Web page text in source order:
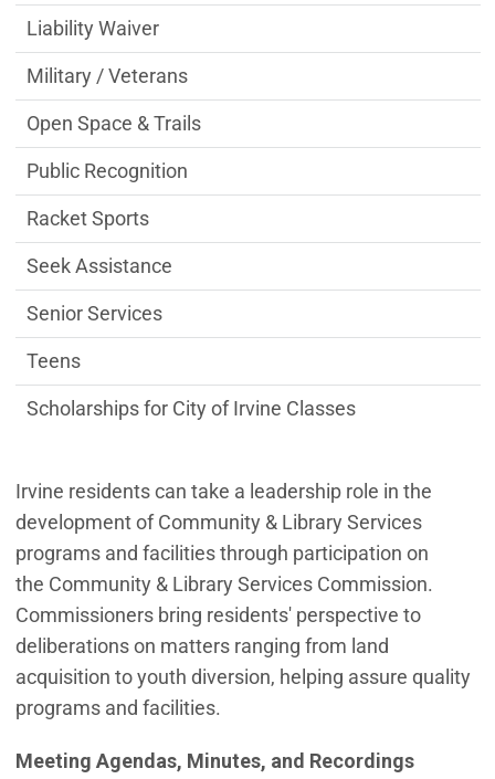
Irvine residents can take a leadership role in the
development of Community & Library Services
programs and facilities through participation on
the Community & Library Services Commission.
Commissioners bring residents' perspective to
deliberations on matters ranging from land
acquisition to youth diversion, helping assure quality
programs and facilities.
Meeting Agendas, Minutes, and Recordings
Liability Waiver
Military / Veterans
Open Space & Trails
Public Recognition
Racket Sports
Seek Assistance
Senior Services
Teens
Scholarships for City of Irvine Classes